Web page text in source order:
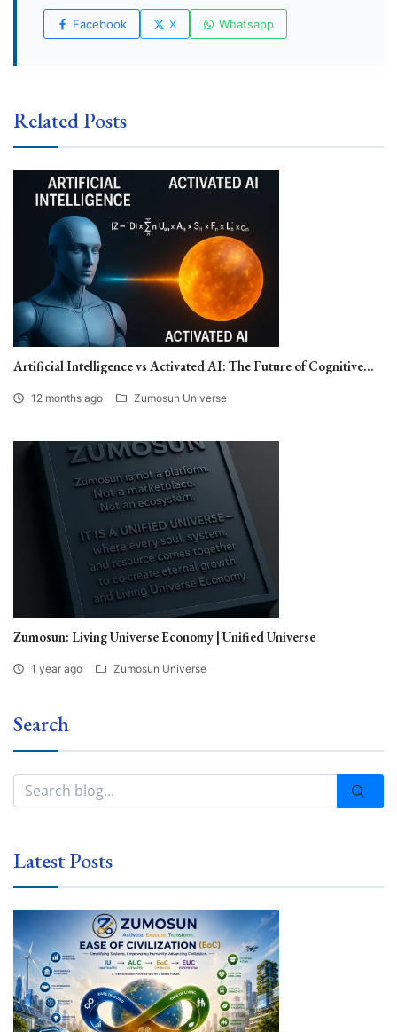
Facebook X Whatsapp
Related Posts
Artificial Intelligence vs Activated AI: The Future of Cognitive...
12 months ago Zumosun Universe
Zumosun: Living Universe Economy | Unified Universe
1 year ago Zumosun Universe
Search
Latest Posts